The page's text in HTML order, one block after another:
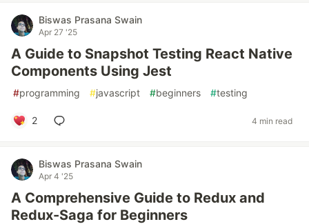
Biswas Prasana Swain
Apr 27 '25
A Guide to Snapshot Testing React Native
Components Using Jest
#programming #javascript #beginners #testing
2 4 min read
Biswas Prasana Swain
Apr 4 '25
A Comprehensive Guide to Redux and
Redux-Saga for Beginners